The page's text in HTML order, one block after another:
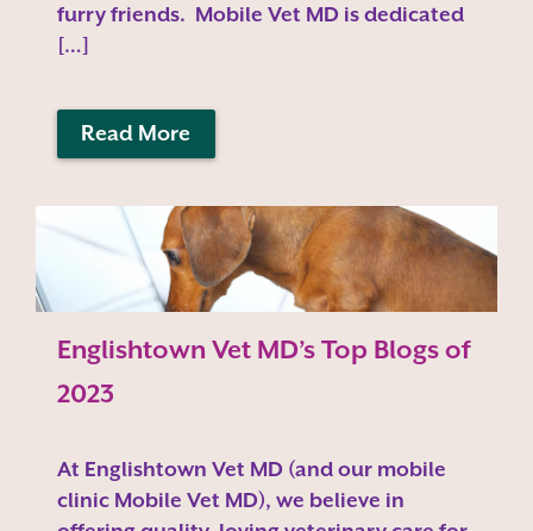
furry friends. Mobile Vet MD is dedicated
[…]
Read More
Englishtown Vet MD’s Top Blogs of
2023
At Englishtown Vet MD (and our mobile
clinic Mobile Vet MD), we believe in